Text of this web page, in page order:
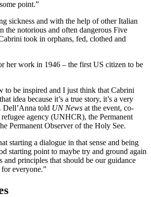
point.”
sickness and with the help of other Italian
the notorious and often dangerous Five
took in orphans, fed, clothed and
her work in 1946 – the first US citizen to be
to be inspired and I just think that Cabrini
idea because it’s a true story, it’s a very
Dell’Anna told UN News at the event, co-
agency (UNHCR), the Permanent
Permanent Observer of the Holy See.
starting a dialogue in that sense and being
starting point to maybe try and ground again
and principles that should be our guidance
everyone.”